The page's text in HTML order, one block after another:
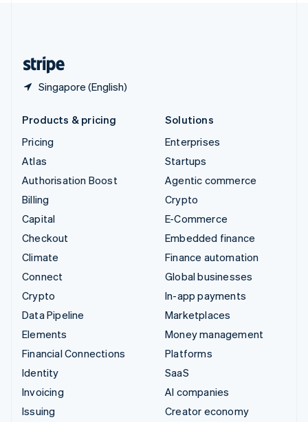
Singapore (English)
Products & pricing
Pricing
Atlas
Authorisation Boost
Billing
Capital
Checkout
Climate
Connect
Crypto
Data Pipeline
Elements
Financial Connections
Identity
Invoicing
Issuing
Solutions
Enterprises
Startups
Agentic commerce
Crypto
E-Commerce
Embedded finance
Finance automation
Global businesses
In-app payments
Marketplaces
Money management
Platforms
SaaS
AI companies
Creator economy